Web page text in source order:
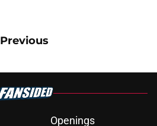
Previous
Openings